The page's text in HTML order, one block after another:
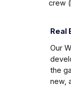
crew
Real
Our
the
new,